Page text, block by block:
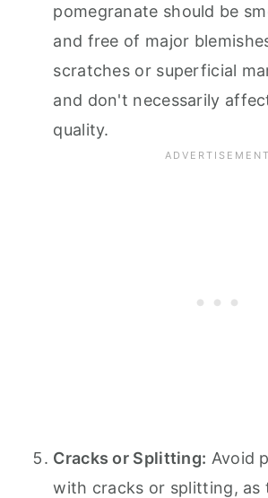
pomegranate should be
and free of major
scratches or superficial
and don't necessarily
quality.
Cracks or Splitting: Avoid
with cracks or splitting, as